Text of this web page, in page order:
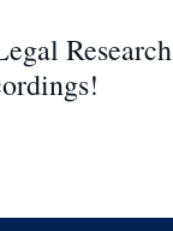
Research